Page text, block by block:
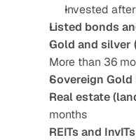
Invested
Listed bonds
Gold and silver
More than 36
Sovereign Gold
Real estate
months
REITs and InvITs